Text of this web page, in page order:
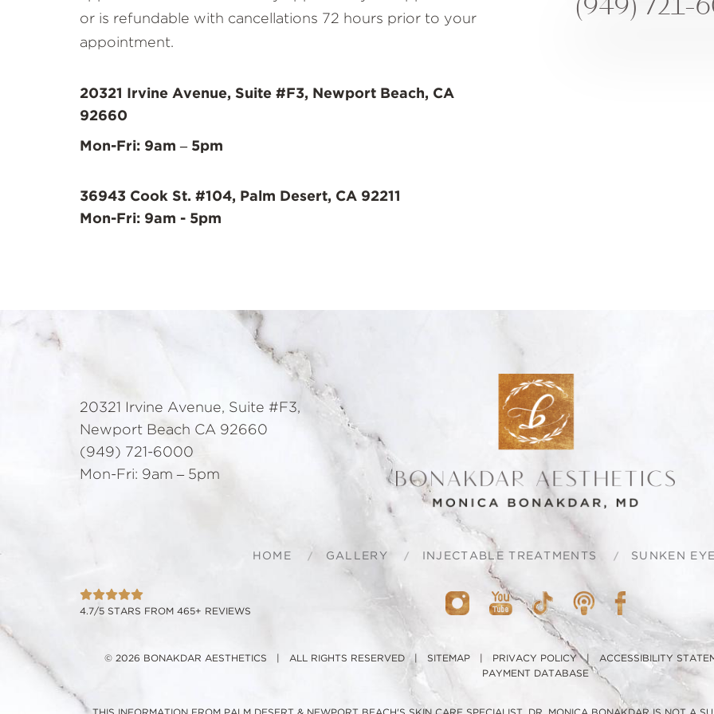
or is refundable with cancellations 72 hours prior to your
appointment.
20321 Irvine Avenue, Suite #F3, Newport Beach, CA
92660
Mon-Fri: 9am – 5pm
36943 Cook St. #104, Palm Desert, CA 92211
Mon-Fri: 9am - 5pm
20321 Irvine Avenue, Suite #F3,
Newport Beach CA 92660
(949) 721-6000
Mon-Fri: 9am – 5pm
HOME GALLERY INJECTABLE TREATMENTS SUNKEN
4.7/5 STARS FROM 465+ REVIEWS
© 2026 BONAKDAR AESTHETICS | ALL RIGHTS RESERVED | SITEMAP PRIVACY POLICY| ACCESSIBILITY
PAYMENT DATABASE